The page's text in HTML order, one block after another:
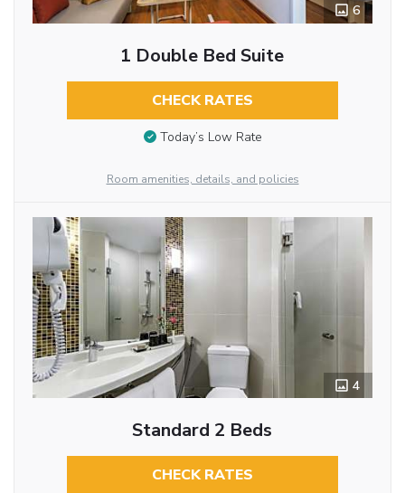
6
1 Double Bed Suite
CHECK RATES
Today’s Low Rate
Room amenities, details, and policies
4
Standard 2 Beds
CHECK RATES